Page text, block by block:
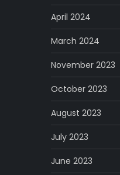
April 2024
March 2024
November 2023
October 2023
August 2023
July 2023
June 2023